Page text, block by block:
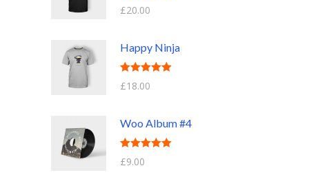
Rated5.00
out of 5
£20.00
Happy Ninja
Rated5.00
out of 5
£18.00
Woo Album #4
Rated
out of 5
£9.00